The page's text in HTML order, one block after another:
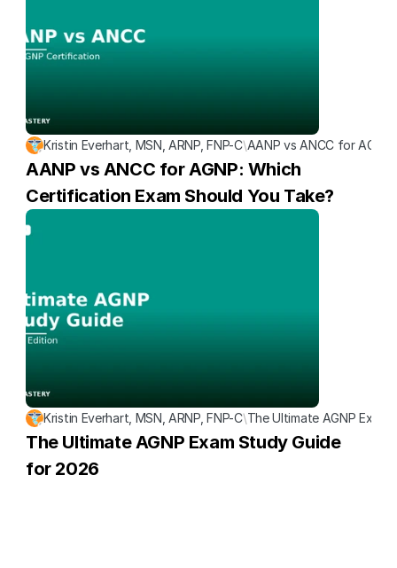
Kristin Everhart, MSN, ARNP, FNP-C\AANP vs ANCC for
AANP vs ANCC for AGNP: Which
Certification Exam Should You Take?
Kristin Everhart, MSN, ARNP, FNP-C\The Ultimate AGNP
The Ultimate AGNP Exam Study Guide
for 2026